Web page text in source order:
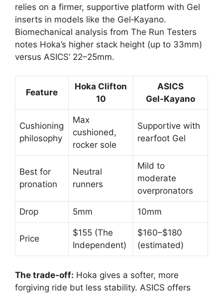
relies on a firmer, supportive platform with Gel
inserts in models like the Gel‑Kayano.
Biomechanical analysis from The Run Testers
notes Hoka’s higher stack height (up to 33mm)
versus ASICS’ 22–25mm.
Feature
Hoka Clifton
10
ASICS
Gel‑Kayano
Cushioning
philosophy
Max
cushioned,
rocker sole
Supportive with
rearfoot Gel
Best for
pronation
Neutral
runners
Mild to
moderate
overpronators
Drop 5mm 10mm
Price
$155 (The
Independent)
$160–$180
(estimated)
The trade‑off: Hoka gives a softer, more
forgiving ride but less stability. ASICS offers